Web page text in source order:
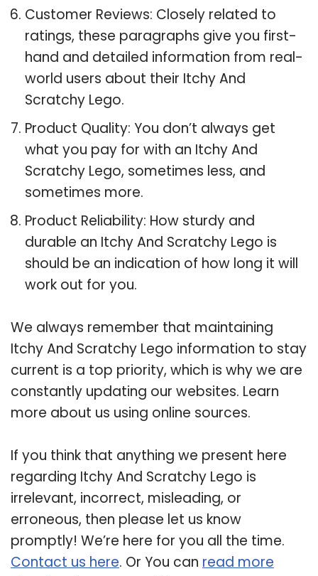
Customer Reviews: Closely related to
ratings, these paragraphs give you first-
hand and detailed information from real-
world users about their Itchy And
Scratchy Lego.
Product Quality: You don’t always get
what you pay for with an Itchy And
Scratchy Lego, sometimes less, and
sometimes more.
Product Reliability: How sturdy and
durable an Itchy And Scratchy Lego is
should be an indication of how long it will
work out for you.
We always remember that maintaining
Itchy And Scratchy Lego information to stay
current is a top priority, which is why we are
constantly updating our websites. Learn
more about us using online sources.
If you think that anything we present here
regarding Itchy And Scratchy Lego is
irrelevant, incorrect, misleading, or
erroneous, then please let us know
promptly! We’re here for you all the time.
Contact us here. Or You can read more